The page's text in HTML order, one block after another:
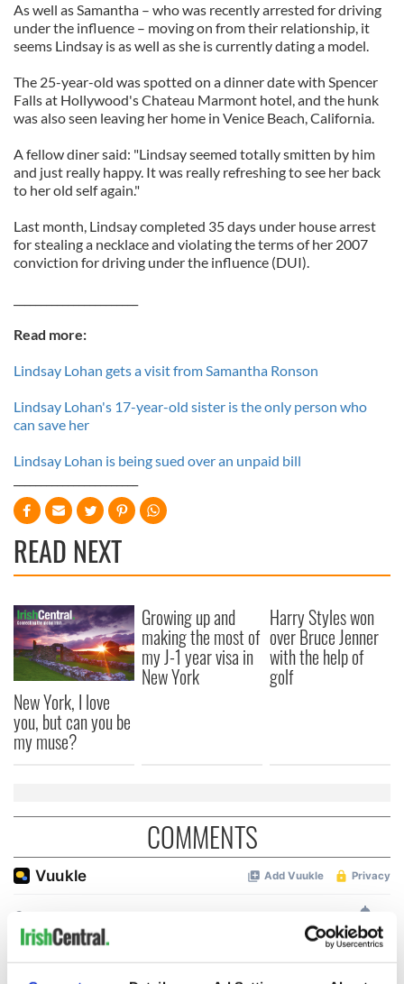
As well as Samantha – who was recently arrested for driving
under the influence – moving on from their relationship, it
seems Lindsay is as well as she is currently dating a model.
The 25-year-old was spotted on a dinner date with Spencer
Falls at Hollywood's Chateau Marmont hotel, and the hunk
was also seen leaving her home in Venice Beach, California.
A fellow diner said: "Lindsay seemed totally smitten by him
and just really happy. It was really refreshing to see her back
to her old self again."
Last month, Lindsay completed 35 days under house arrest
for stealing a necklace and violating the terms of her 2007
conviction for driving under the influence (DUI).
Read more:
Lindsay Lohan gets a visit from Samantha Ronson
Lindsay Lohan's 17-year-old sister is the only person who
can save her
Lindsay Lohan is being sued over an unpaid bill
READ NEXT
New York, I love
you, but can you be
my muse?
Growing up and
making the most of
my J-1 year visa in
New York
Harry Styles won
over Bruce Jenner
with the help of
golf
COMMENTS